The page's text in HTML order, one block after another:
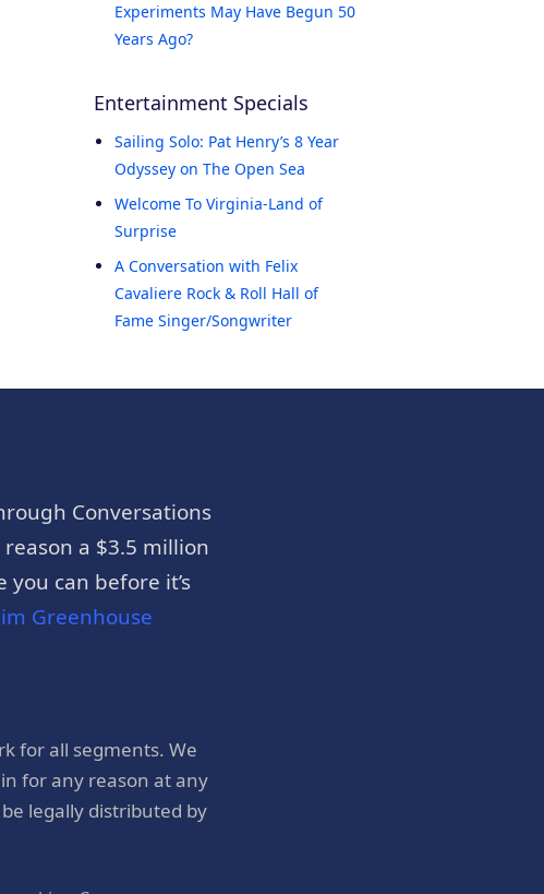
Experiments May Have Begun 50
Years Ago?
Entertainment Specials
Sailing Solo: Pat Henry’s 8 Year
Odyssey on The Open Sea
Welcome To Virginia-Land of
Surprise
A Conversation with Felix
Cavaliere Rock & Roll Hall of
Fame Singer/Songwriter
Conversations
a $3.5 million
can before it’s
Greenhouse
for all segments. We
for any reason at any
legally distributed by